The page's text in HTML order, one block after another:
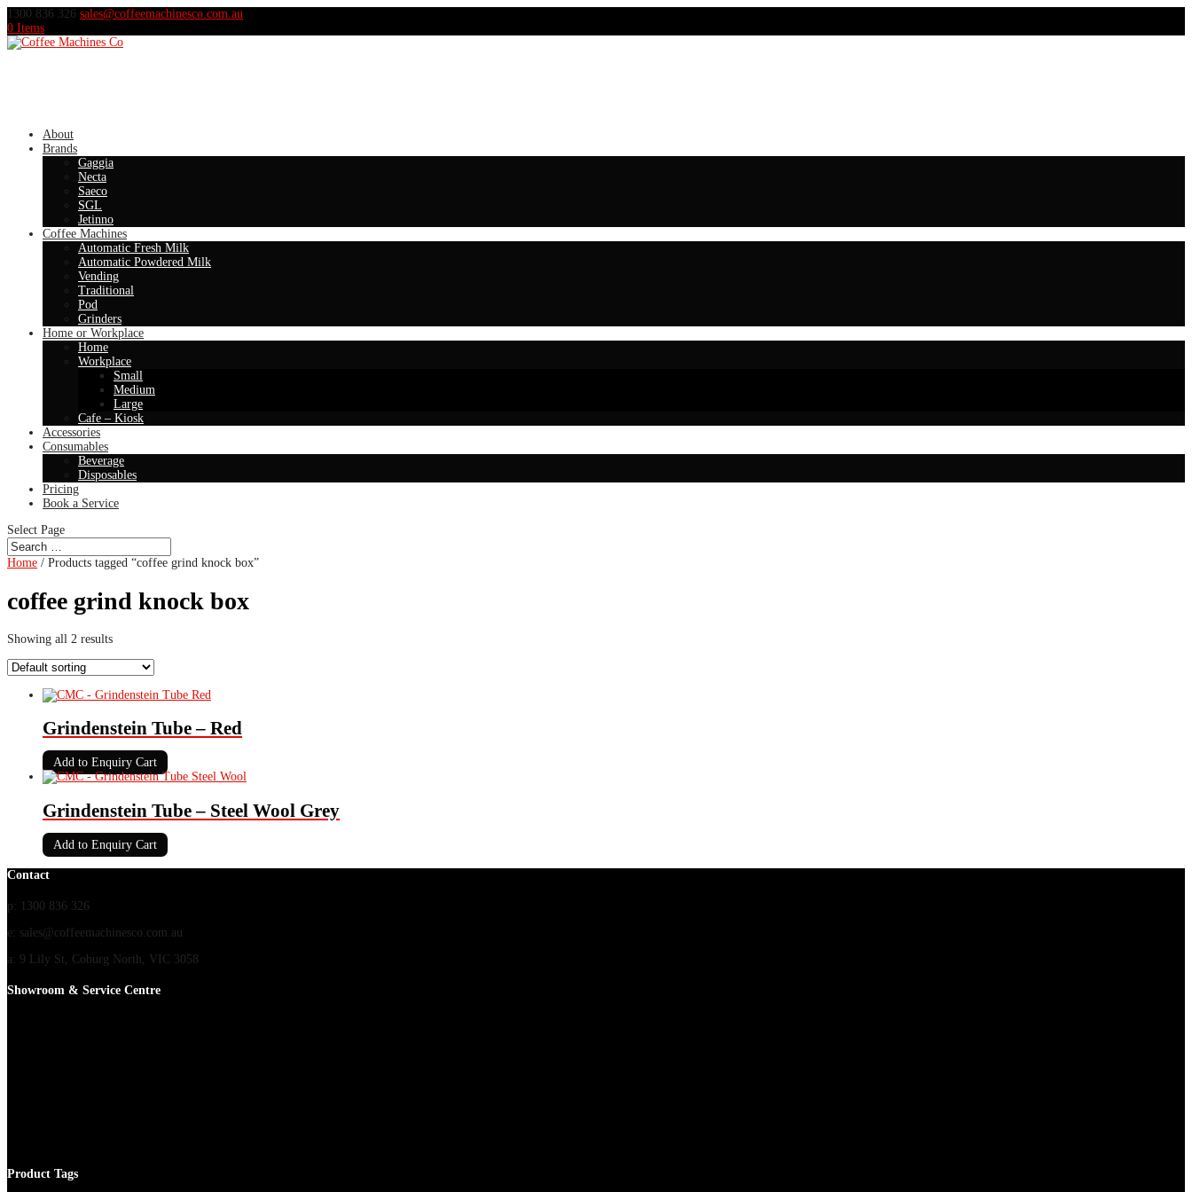
1300 836 326 sales@coffeemachinesco.com.au
0 Items
About
Brands
Gaggia
Necta
Saeco
SGL
Jetinno
Coffee Machines
Automatic Fresh Milk
Automatic Powdered Milk
Vending
Traditional
Pod
Grinders
Home or Workplace
Home
Workplace
Small
Medium
Large
Cafe – Kiosk
Accessories
Consumables
Beverage
Disposables
Pricing
Book a Service
Select Page
Home / Products tagged “coffee grind knock box”
coffee grind knock box
Showing all 2 results
Grindenstein Tube – Red
Add to Enquiry Cart
Grindenstein Tube – Steel Wool Grey
Add to Enquiry Cart
Contact
p: 1300 836 326
e: sales@coffeemachinesco.com.au
a: 9 Lily St, Coburg North, VIC 3058
Showroom & Service Centre
Product Tags